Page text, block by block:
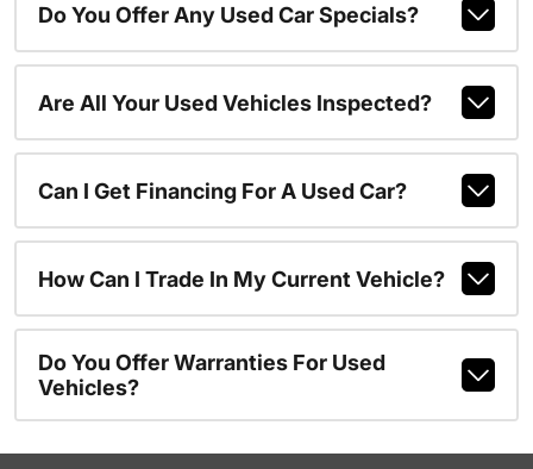
Do You Offer Any Used Car Specials?
Are All Your Used Vehicles Inspected?
Can I Get Financing For A Used Car?
How Can I Trade In My Current Vehicle?
Do You Offer Warranties For Used
Vehicles?